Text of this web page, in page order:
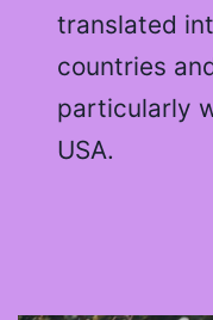
translated
countries
particularly
USA.